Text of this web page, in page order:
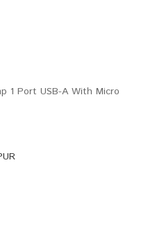
1 Port USB-A With Micro